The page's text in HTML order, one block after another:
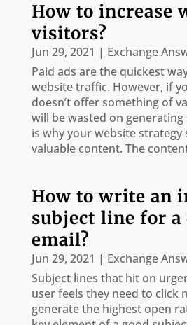
How to increase
visitors?
Jun 29, 2021 | Exchange
Paid ads are the quickest
website traffic. However, if
doesn’t offer something of
will be wasted on
is why your website
valuable content. The
How to write an
subject line for a
email?
Jun 29, 2021 | Exchange
Subject lines that hit on
user feels they need to click
generate the highest open